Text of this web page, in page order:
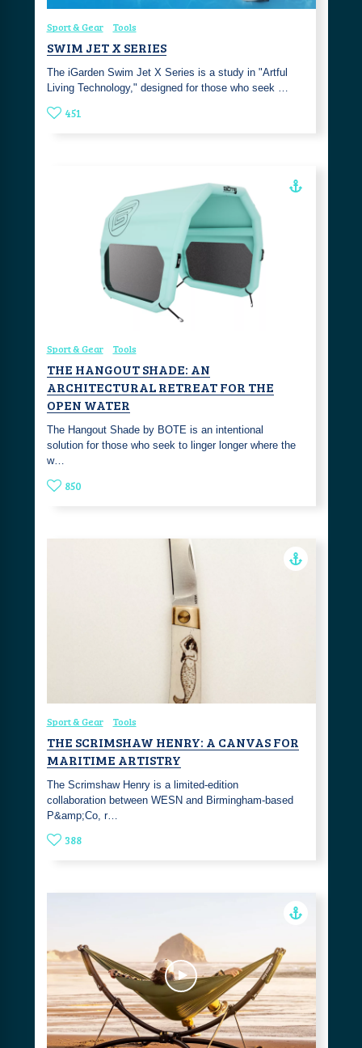
Sport & Gear Tools
SWIM JET X SERIES
The iGarden Swim Jet X Series is a study in "Artful
Living Technology," designed for those who seek …
451
Sport & Gear Tools
THE HANGOUT SHADE: AN
ARCHITECTURAL RETREAT FOR THE
OPEN WATER
The Hangout Shade by BOTE is an intentional
solution for those who seek to linger longer where the
w…
850
Sport & Gear Tools
THE SCRIMSHAW HENRY: A CANVAS FOR
MARITIME ARTISTRY
The Scrimshaw Henry is a limited-edition
collaboration between WESN and Birmingham-based
P&amp;Co, r…
388